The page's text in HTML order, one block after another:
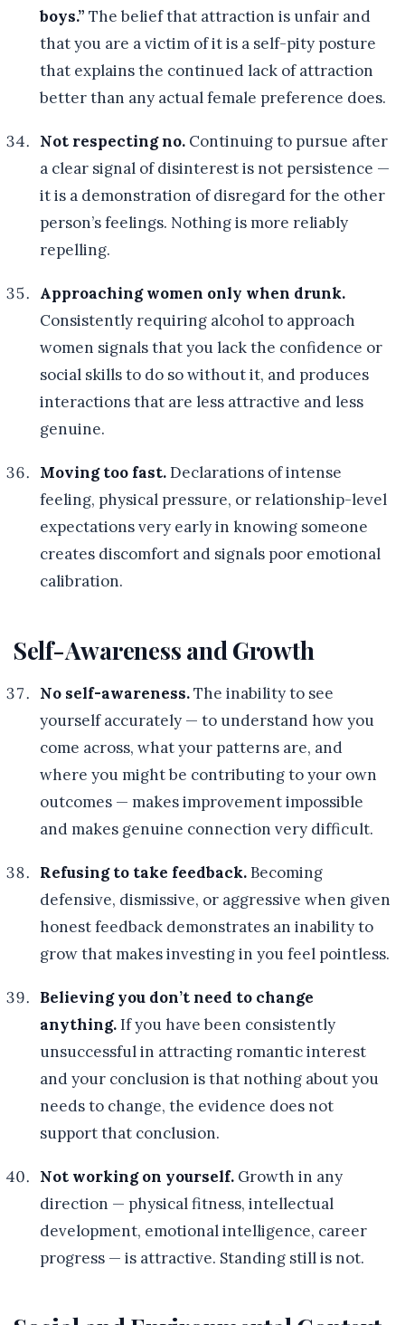
boys.” The belief that attraction is unfair and
that you are a victim of it is a self-pity posture
that explains the continued lack of attraction
better than any actual female preference does.
Not respecting no.Continuing to pursue after
a clear signal of disinterest is not persistence —
it is a demonstration of disregard for the other
person’s feelings. Nothing is more reliably
repelling.
Approaching women only when drunk.
Consistently requiring alcohol to approach
women signals that you lack the confidence or
social skills to do so without it, and produces
interactions that are less attractive and less
genuine.
Moving too fast.Declarations of intense
feeling, physical pressure, or relationship-level
expectations very early in knowing someone
creates discomfort and signals poor emotional
calibration.
Self-Awareness and Growth
No self-awareness.The inability to see
yourself accurately — to understand how you
come across, what your patterns are, and
where you might be contributing to your own
outcomes — makes improvement impossible
and makes genuine connection very difficult.
Refusing to take feedback.Becoming
defensive, dismissive, or aggressive when given
honest feedback demonstrates an inability to
grow that makes investing in you feel pointless.
Believing you don’t need to change
anything.If you have been consistently
unsuccessful in attracting romantic interest
and your conclusion is that nothing about you
needs to change, the evidence does not
support that conclusion.
Not working on yourself.Growth in any
direction — physical fitness, intellectual
development, emotional intelligence, career
progress — is attractive. Standing still is not.